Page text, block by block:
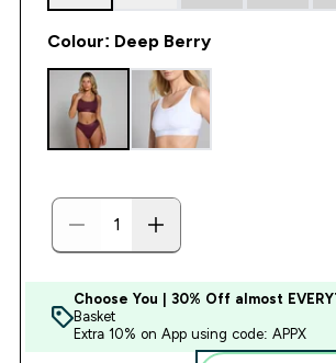
Colour: Deep Berry
Choose You | 30% Off almost
Basket
Extra 10% on App using code: APPX